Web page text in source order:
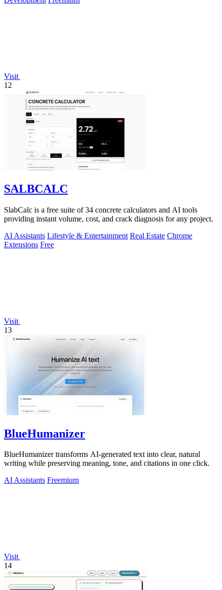
Visit
12
SALBCALC
SlabCalc is a free suite of 34 concrete calculators and AI tools
providing instant volume, cost, and crack diagnosis for any project.
AI Assistants Lifestyle & Entertainment Real Estate Chrome
Extensions Free
Visit
13
BlueHumanizer
BlueHumanizer transforms AI-generated text into clear, natural
writing while preserving meaning, tone, and citations in one click.
AI Assistants Freemium
Visit
14